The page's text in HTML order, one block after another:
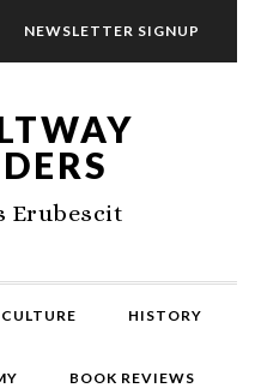
NEWSLETTER SIGNUP
Erubescit
CULTURE HISTORY
BOOK REVIEWS